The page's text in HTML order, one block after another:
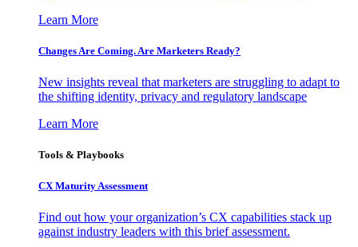
Learn More
Changes Are Coming. Are Marketers Ready?
New insights reveal that marketers are struggling to adapt to
the shifting identity, privacy and regulatory landscape
Learn More
Tools & Playbooks
CX Maturity Assessment
Find out how your organization’s CX capabilities stack up
against industry leaders with this brief assessment.